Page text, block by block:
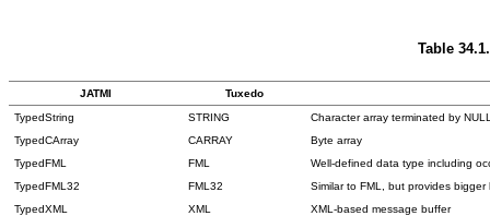
Table
JATMI
Tuxedo
TypedString
STRING
Character array terminated by
TypedCArray
CARRAY
Byte array
TypedFML
FML
Well-defined data type including
TypedFML32
FML32
Similar to FML, but provides bigger
TypedXML
XML
XML-based message buffer